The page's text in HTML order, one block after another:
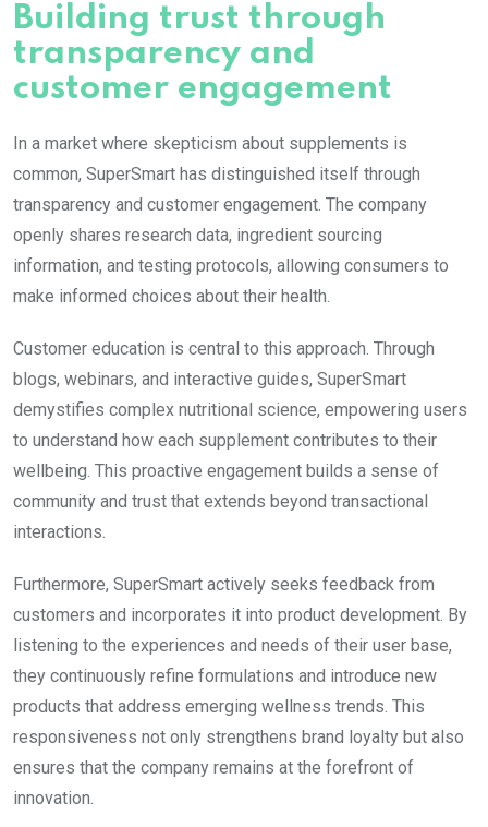
Building trust through
transparency and
customer engagement
In a market where skepticism about supplements is
common, SuperSmart has distinguished itself through
transparency and customer engagement. The company
openly shares research data, ingredient sourcing
information, and testing protocols, allowing consumers to
make informed choices about their health.
Customer education is central to this approach. Through
blogs, webinars, and interactive guides, SuperSmart
demystifies complex nutritional science, empowering users
to understand how each supplement contributes to their
wellbeing. This proactive engagement builds a sense of
community and trust that extends beyond transactional
interactions.
Furthermore, SuperSmart actively seeks feedback from
customers and incorporates it into product development. By
listening to the experiences and needs of their user base,
they continuously refine formulations and introduce new
products that address emerging wellness trends. This
responsiveness not only strengthens brand loyalty but also
ensures that the company remains at the forefront of
innovation.